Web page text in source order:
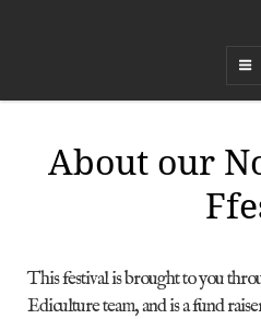
About our
This festival is brought to you
Ediculture team, and is a fund